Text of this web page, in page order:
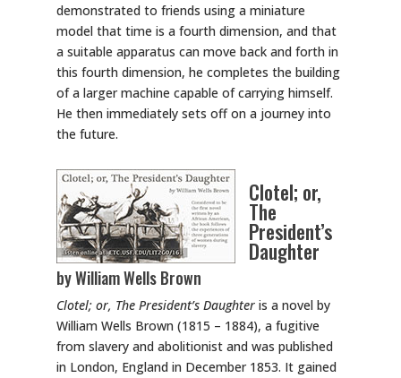
demonstrated to friends using a miniature
model that time is a fourth dimension, and that
a suitable apparatus can move back and forth in
this fourth dimension, he completes the building
of a larger machine capable of carrying himself.
He then immediately sets off on a journey into
the future.
Clotel; or,
The
President’s
Daughter
by William Wells Brown
Clotel; or, The President’s Daughteris a novel by
William Wells Brown (1815 – 1884), a fugitive
from slavery and abolitionist and was published
in London, England in December 1853. It gained